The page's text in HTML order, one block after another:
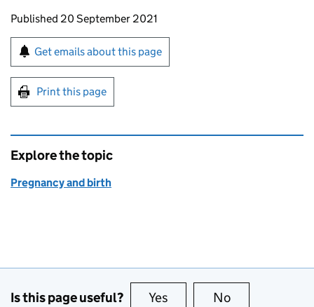
Updates to this page
Published 20 September 2021
Sign up for emails or print this page
Get emails about this page
Print this page
Explore the topic
Pregnancy and birth
Is this page useful? Yes this page is useful
No